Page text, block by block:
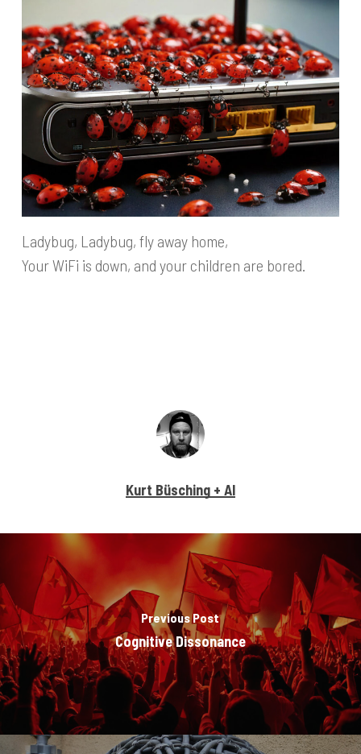
Ladybug, Ladybug, fly away home,
Your WiFi is down, and your children are bored.
Kurt Büsching + AI
Previous Post
Cognitive Dissonance